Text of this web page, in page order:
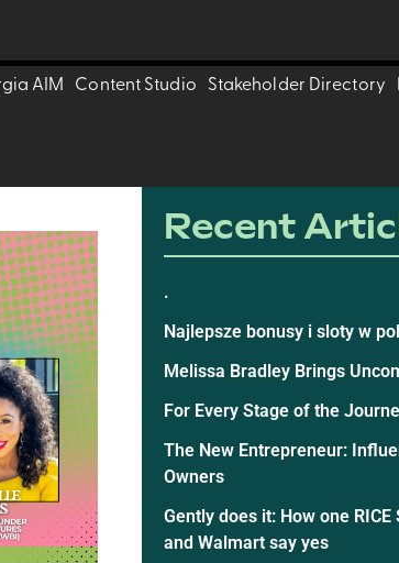
AIM Content Studio Stakeholder Directory
Recent
.
Najlepsze bonusy i sloty w
Melissa Bradley Brings
For Every Stage of the
The New Entrepreneur:
Owners
Gently does it: How one
and Walmart say yes